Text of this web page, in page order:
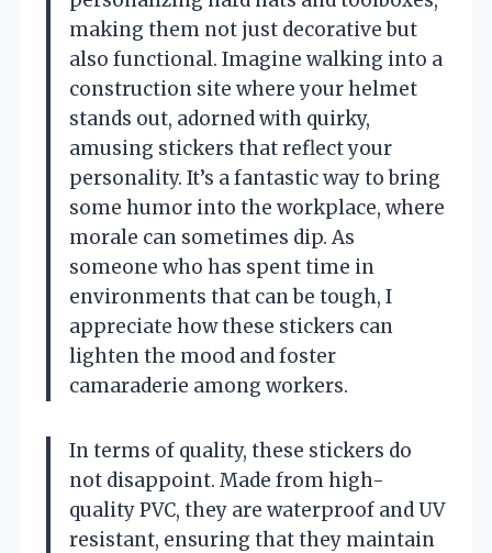
making them not just decorative but
also functional. Imagine walking into a
construction site where your helmet
stands out, adorned with quirky,
amusing stickers that reflect your
personality. It’s a fantastic way to bring
some humor into the workplace, where
morale can sometimes dip. As
someone who has spent time in
environments that can be tough, I
appreciate how these stickers can
lighten the mood and foster
camaraderie among workers.
In terms of quality, these stickers do
not disappoint. Made from high-
quality PVC, they are waterproof and UV
resistant, ensuring that they maintain